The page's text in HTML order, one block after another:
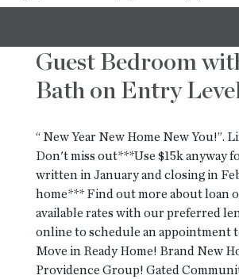
Guest Bedroom
Bath on Entry
“ New Year New Home New You!”.
Don't miss out***Use $15k anyway
written in January and closing in
home*** Find out more about loan
available rates with our preferred
online to schedule an appointment
Move in Ready Home! Brand New
Providence Group! Gated